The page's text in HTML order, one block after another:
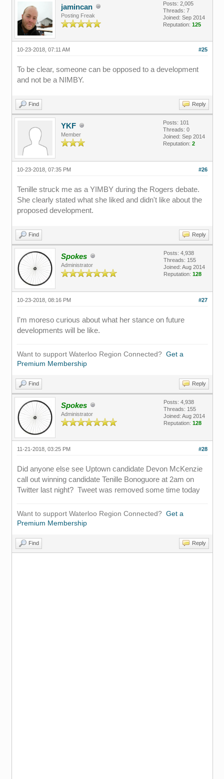
jamincan
Posting Freak
Posts: 2,005
Threads: 7
Joined: Sep 2014
Reputation: 125
#25
10-23-2018, 07:11 AM
To be clear, someone can be opposed to a development
and not be a NIMBY.
Find Reply
YKF
Member
Posts: 101
Threads: 0
Joined: Sep 2014
Reputation: 2
#26
10-23-2018, 07:35 PM
Tenille struck me as a YIMBY during the Rogers debate.
She clearly stated what she liked and didn't like about the
proposed development.
Find Reply
Spokes
Administrator
Posts: 4,938
Threads: 155
Joined: Aug 2014
Reputation: 128
#27
10-23-2018, 08:16 PM
I'm moreso curious about what her stance on future
developments will be like.
Want to support Waterloo Region Connected? Get a
Premium Membership
Find Reply
Spokes
Administrator
Posts: 4,938
Threads: 155
Joined: Aug 2014
Reputation: 128
#28
11-21-2018, 03:25 PM
Did anyone else see Uptown candidate Devon McKenzie
call out winning candidate Tenille Bonoguore at 2am on
Twitter last night? Tweet was removed some time today
Want to support Waterloo Region Connected? Get a
Premium Membership
Find Reply